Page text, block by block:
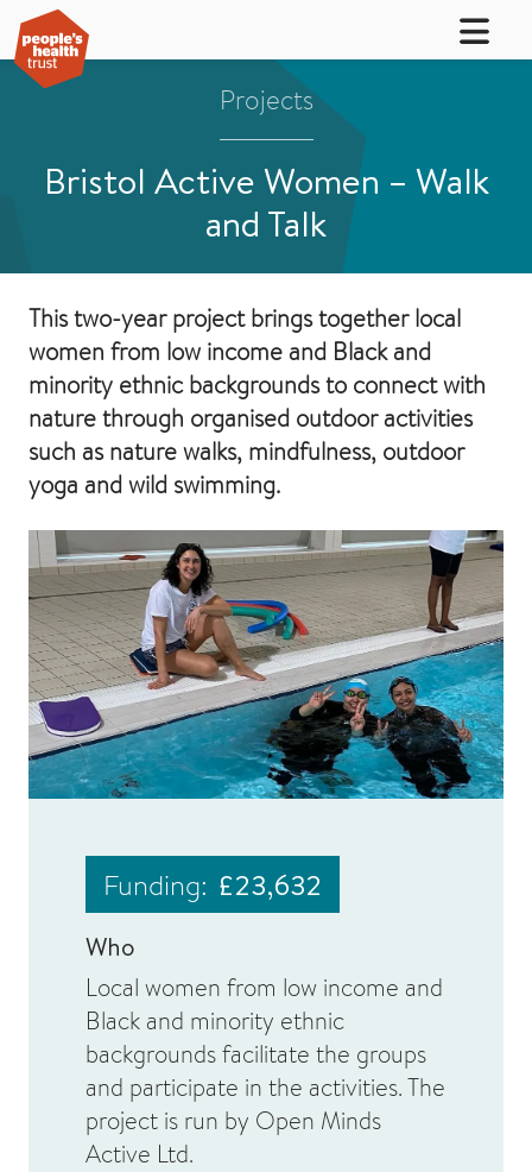
Projects
Bristol Active Women – Walk
and Talk
This two-year project brings together local
women from low income and Black and
minority ethnic backgrounds to connect with
nature through organised outdoor activities
such as nature walks, mindfulness, outdoor
yoga and wild swimming.
Funding: £23,632
Who
Local women from low income and
Black and minority ethnic
backgrounds facilitate the groups
and participate in the activities. The
project is run by Open Minds
Active Ltd.